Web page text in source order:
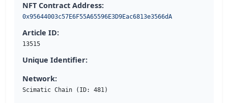
NFT Contract Address:
0x95644003c57E6F55A65596E3D9Eac6813e3566dA
Article ID:
13515
Unique Identifier:
Network:
Scimatic Chain (ID: 481)